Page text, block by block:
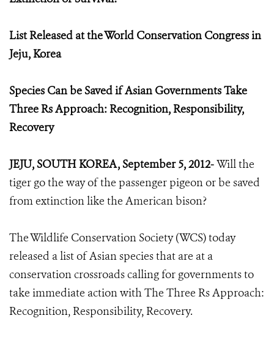
List Released at the World Conservation Congress in
Jeju, Korea
Species Can be Saved if Asian Governments Take
Three Rs Approach: Recognition, Responsibility,
Recovery
JEJU, SOUTH KOREA, September 5, 2012-Will the
tiger go the way of the passenger pigeon or be saved
from extinction like the American bison?
The Wildlife Conservation Society (WCS) today
released a list of Asian species that are at a
conservation crossroads calling for governments to
take immediate action with The Three Rs Approach:
Recognition, Responsibility, Recovery.